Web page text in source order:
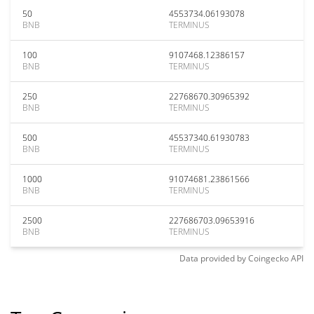
50
BNB
4553734.06193078
TERMINUS
100
BNB
9107468.12386157
TERMINUS
250
BNB
22768670.30965392
TERMINUS
500
BNB
45537340.61930783
TERMINUS
1000
BNB
91074681.23861566
TERMINUS
2500
BNB
227686703.09653916
TERMINUS
Data provided byCoingeckoAPI